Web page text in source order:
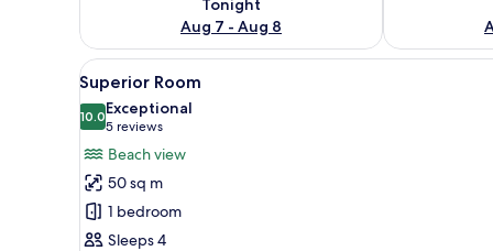
Tonight
Aug 7 - Aug 8
View
all
photos
for
Superior
Room
A bedroom with a large bed,
14
Superior Room
10.010.0 out of 10
Exceptional
5 reviews
(5
reviews)
Beach view
50 sq m
1 bedroom
Sleeps 4